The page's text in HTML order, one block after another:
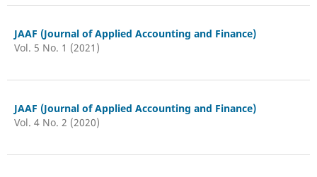
JAAF (Journal of Applied Accounting and Finance)
Vol. 5 No. 1 (2021)
JAAF (Journal of Applied Accounting and Finance)
Vol. 4 No. 2 (2020)